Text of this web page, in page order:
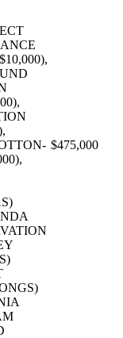
$475,000